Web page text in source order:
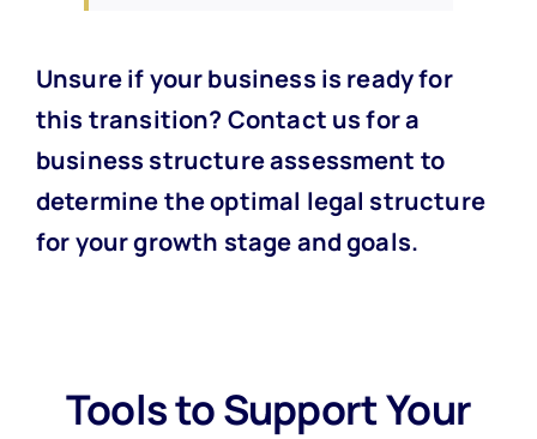
Unsure if your business is ready for
this transition? Contact us for a
business structure assessment to
determine the optimal legal structure
for your growth stage and goals.
Tools to Support Your